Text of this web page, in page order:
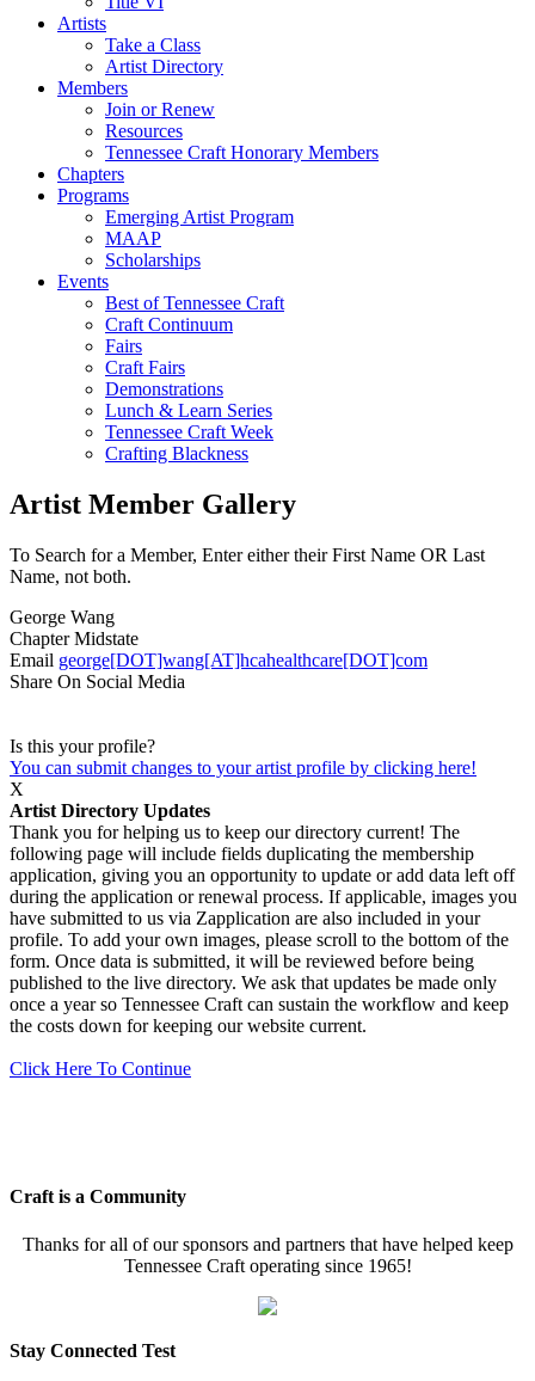
Artists
Take a Class
Artist Directory
Members
Join or Renew
Resources
Tennessee Craft Honorary Members
Chapters
Programs
Emerging Artist Program
MAAP
Scholarships
Events
Best of Tennessee Craft
Craft Continuum
Fairs
Craft Fairs
Demonstrations
Lunch & Learn Series
Tennessee Craft Week
Crafting Blackness
Artist Member Gallery
To Search for a Member, Enter either their First Name OR Last
Name, not both.
George Wang
ChapterMidstate
Email george[DOT]wang[AT]hcahealthcare[DOT]com
Share On Social Media
Is this your profile?
You can submit changes to your artist profile by clicking here!
X
Artist Directory Updates
Thank you for helping us to keep our directory current! The
following page will include fields duplicating the membership
application, giving you an opportunity to update or add data left off
during the application or renewal process. If applicable, images you
have submitted to us via Zapplication are also included in your
profile. To add your own images, please scroll to the bottom of the
form. Once data is submitted, it will be reviewed before being
published to the live directory. We ask that updates be made only
once a year so Tennessee Craft can sustain the workflow and keep
the costs down for keeping our website current.
Click Here To Continue
Craft is a Community
Thanks for all of our sponsors and partners that have helped keep
Tennessee Craft operating since 1965!
Stay Connected Test